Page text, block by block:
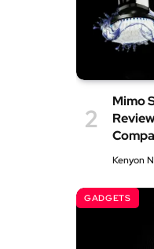
Mimo
Kenyon
GADGETS